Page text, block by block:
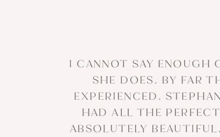
I CANNOT SAY ENOUGH
SHE DOES. BY FAR
EXPERIENCED.
HAD ALL THE
ABSOLUTELY